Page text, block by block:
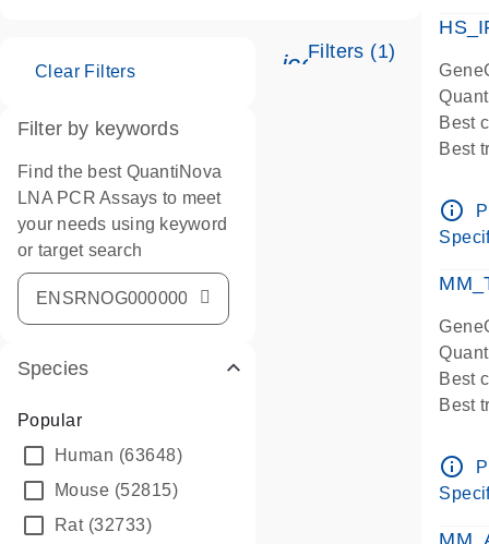
Filters (1)
Clear Filters
Filter by keywords
Find the best QuantiNova
LNA PCR Assays to meet
your needs using keyword
or target search
Species
Popular
Human (63648)
Mouse (52815)
Rat(32733)
Best
Best
info_outline
Best
Best
Pre-
info_outline